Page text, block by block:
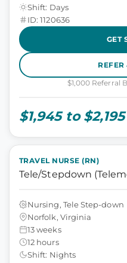
Shift: Days
ID: 1120636
GET
$1,000 Referral
$1,945 to $2,195
TRAVEL NURSE (RN)
Tele/Stepdown
Nursing, Tele Step-down
Norfolk, Virginia
13 weeks
12 hours
Shift: Nights